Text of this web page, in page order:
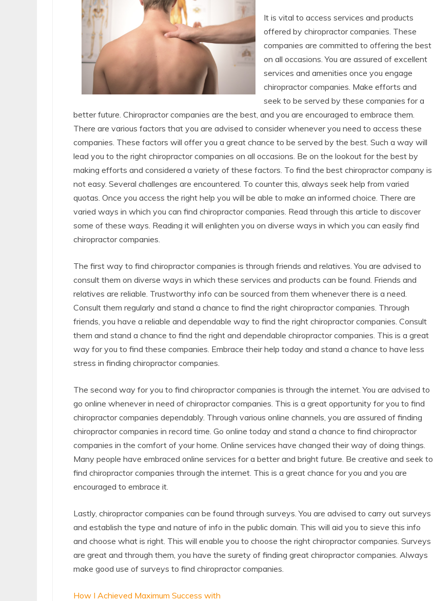
It is vital to access services and products
offered by chiropractor companies. These
companies are committed to offering the best
on all occasions. You are assured of excellent
services and amenities once you engage
chiropractor companies. Make efforts and
seek to be served by these companies for a
better future. Chiropractor companies are the best, and you are encouraged to embrace them.
There are various factors that you are advised to consider whenever you need to access these
companies. These factors will offer you a great chance to be served by the best. Such a way will
lead you to the right chiropractor companies on all occasions. Be on the lookout for the best by
making efforts and considered a variety of these factors. To find the best chiropractor company is
not easy. Several challenges are encountered. To counter this, always seek help from varied
quotas. Once you access the right help you will be able to make an informed choice. There are
varied ways in which you can find chiropractor companies. Read through this article to discover
some of these ways. Reading it will enlighten you on diverse ways in which you can easily find
chiropractor companies.
The first way to find chiropractor companies is through friends and relatives. You are advised to
consult them on diverse ways in which these services and products can be found. Friends and
relatives are reliable. Trustworthy info can be sourced from them whenever there is a need.
Consult them regularly and stand a chance to find the right chiropractor companies. Through
friends, you have a reliable and dependable way to find the right chiropractor companies. Consult
them and stand a chance to find the right and dependable chiropractor companies. This is a great
way for you to find these companies. Embrace their help today and stand a chance to have less
stress in finding chiropractor companies.
The second way for you to find chiropractor companies is through the internet. You are advised to
go online whenever in need of chiropractor companies. This is a great opportunity for you to find
chiropractor companies dependably. Through various online channels, you are assured of finding
chiropractor companies in record time. Go online today and stand a chance to find chiropractor
companies in the comfort of your home. Online services have changed their way of doing things.
Many people have embraced online services for a better and bright future. Be creative and seek to
find chiropractor companies through the internet. This is a great chance for you and you are
encouraged to embrace it.
Lastly, chiropractor companies can be found through surveys. You are advised to carry out surveys
and establish the type and nature of info in the public domain. This will aid you to sieve this info
and choose what is right. This will enable you to choose the right chiropractor companies. Surveys
are great and through them, you have the surety of finding great chiropractor companies. Always
make good use of surveys to find chiropractor companies.
How I Achieved Maximum Success with